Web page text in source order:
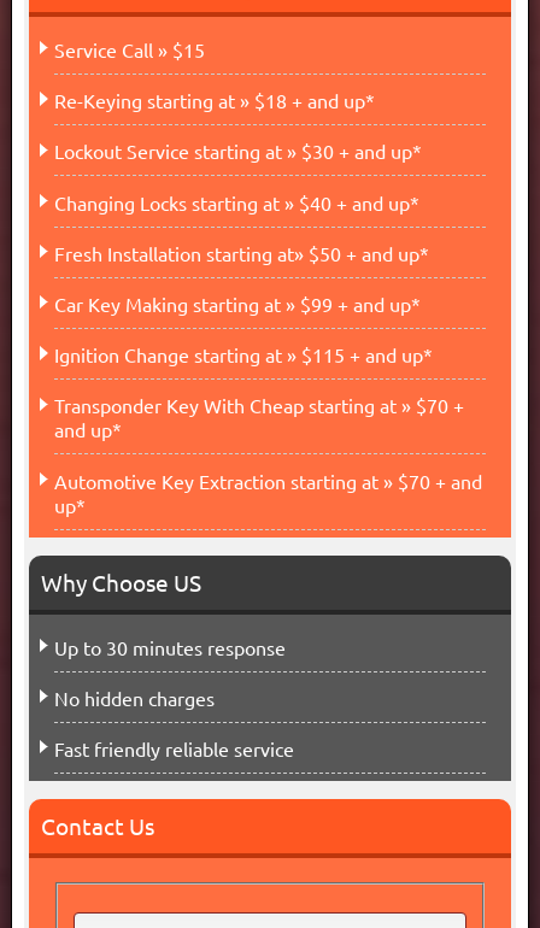
Service Call » $15
Re-Keying starting at » $18 + and up*
Lockout Service starting at » $30 + and up*
Changing Locks starting at » $40 + and up*
Fresh Installation starting at» $50 + and up*
Car Key Making starting at » $99 + and up*
Ignition Change starting at » $115 + and up*
Transponder Key With Cheap starting at » $70 +
and up*
Automotive Key Extraction starting at » $70 + and
up*
Why Choose US
Up to 30 minutes response
No hidden charges
Fast friendly reliable service
Contact Us